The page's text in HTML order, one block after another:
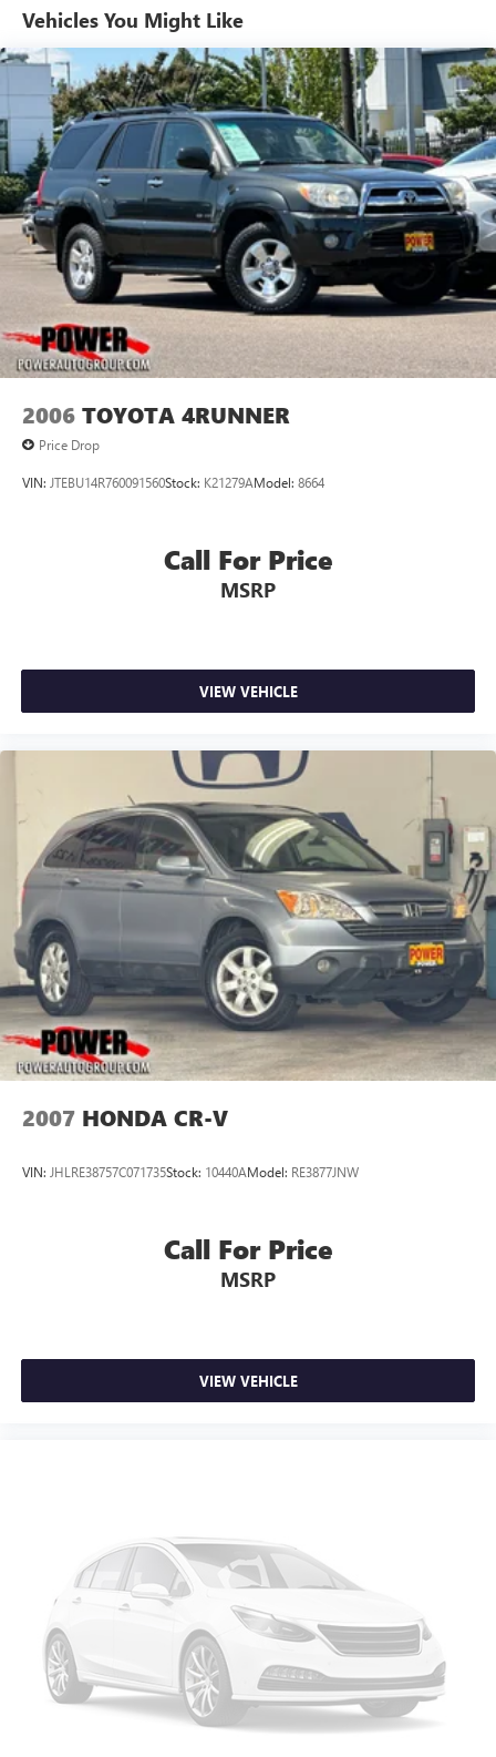
Single Stainless Steel Exhaust
Permanent Locking Hubs
Strut Front Suspension w/Coil Springs
Multi-Link Rear Suspension w/Coil Springs
4-Wheel Disc Brakes w/4-Wheel ABS, Front And Rear
Vented Discs, Brake Assist, Hill Descent Control and Hill
Hold Control
Vehicles You Might Like
2006 TOYOTA 4RUNNER
Price Drop
VIN: JTEBU14R760091560Stock: K21279AModel: 8664
Call For Price
MSRP
VIEW VEHICLE
2007 HONDA CR-V
VIN: JHLRE38757C071735Stock: 10440AModel: RE3877JNW
Call For Price
MSRP
VIEW VEHICLE